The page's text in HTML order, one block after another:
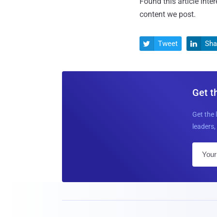
content we post.
 Tweet 
Get
Get the